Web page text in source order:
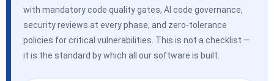
with mandatory code quality gates, AI code governance,
security reviews at every phase, and zero-tolerance
policies for critical vulnerabilities. This is not a checklist —
it is the standard by which all our software is built.